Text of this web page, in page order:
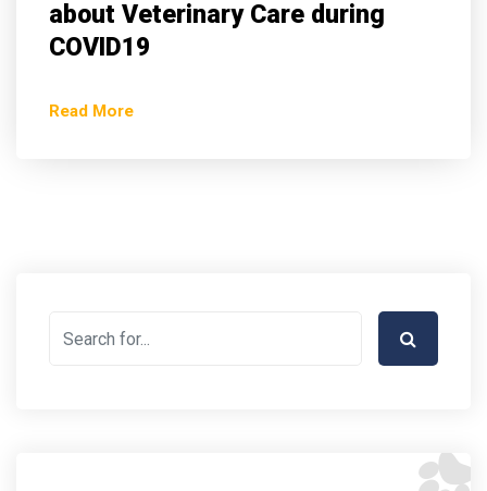
about Veterinary Care during
COVID19
Read More